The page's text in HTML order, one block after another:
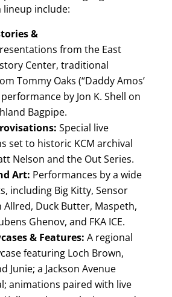
include:
&
from the East
Center, traditional
Tommy Oaks (“Daddy Amos’
by Jon K. Shell on
Bagpipe.
Special live
set to historic KCM archival
Nelson and the Out Series.
Art: Performances by a wide
including Big Kitty, Sensor
Allred, Duck Butter, Maspeth,
Ghenov, and FKA ICE.
& Features: A regional
featuring Loch Brown,
Junie; a Jackson Avenue
animations paired with live